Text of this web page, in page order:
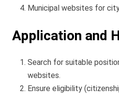
Municipal websites for
Application and
Search for suitable
websites.
Ensure eligibility